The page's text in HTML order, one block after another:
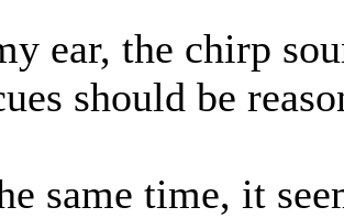
ear, the chirp
should be
same time, it